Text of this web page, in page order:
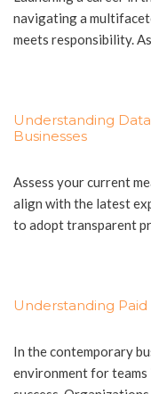
navigating a
meets responsibility.
Understanding
Businesses
Assess your current
align with the latest
to adopt transparent
Understanding
In the contemporary
environment for